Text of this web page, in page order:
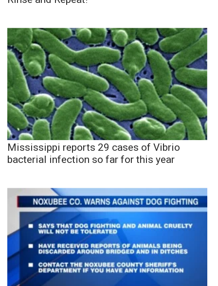
Mississippi reports 29 cases of Vibrio
bacterial infection so far for this year